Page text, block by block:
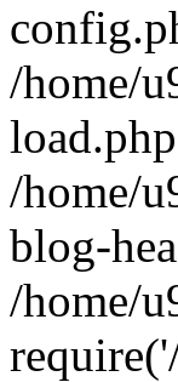
/home/
/home/
blog-
/home/